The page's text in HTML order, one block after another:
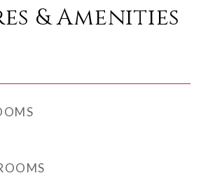
& Amenities